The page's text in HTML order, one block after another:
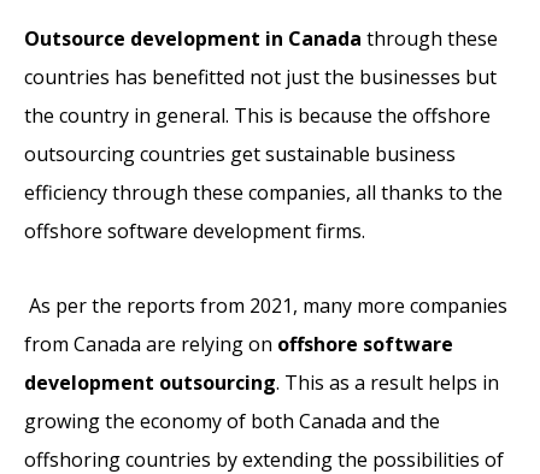
Outsource development in Canada through these
countries has benefitted not just the businesses but
the country in general. This is because the offshore
outsourcing countries get sustainable business
efficiency through these companies, all thanks to the
offshore software development firms.
As per the reports from 2021, many more companies
from Canada are relying on offshore software
development outsourcing. This as a result helps in
growing the economy of both Canada and the
offshoring countries by extending the possibilities of